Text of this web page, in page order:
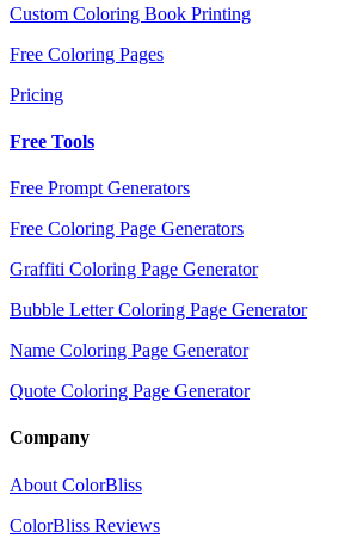
Custom Coloring Book Printing
Free Coloring Pages
Pricing
Free Tools
Free Prompt Generators
Free Coloring Page Generators
Graffiti Coloring Page Generator
Bubble Letter Coloring Page Generator
Name Coloring Page Generator
Quote Coloring Page Generator
Company
About ColorBliss
ColorBliss Reviews